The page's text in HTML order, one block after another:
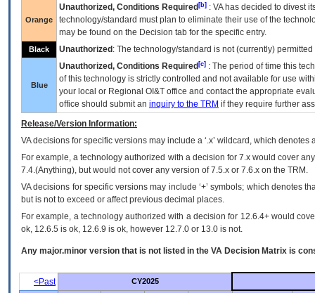
Orange
Unauthorized, Conditions Required [b] : VAhas decided to divest
technology/standard must plan to eliminate their use of the
may be found on the Decision tab for the specific entry.
Black Unauthorized : The technology/standard is not (currently)
Blue
Unauthorized, Conditions Required [c] : The period of time this
of this technology is strictly controlled and not available for use
your local or Regional OI&T office and contact the appropriate
office should submit an inquiry to the TRM if they require further
Release/Version Information:
VAdecisions for specific versions may include a ‘.x’ wildcard, which
For example, a technology authorized with a decision for 7.x would cover
7.4.(Anything), but would not cover any version of 7.5.x or 7.6.x on the TRM.
VA decisions for specific versions may include ‘+’ symbols; which denotes
but is not to exceed or affect previous decimal places.
For example, a technology authorized with a decision for 12.6.4+ would
ok, 12.6.5 is ok, 12.6.9 is ok, however 12.7.0 or 13.0 is not.
Any major.minor version that is not listed in the VA Decision Matrix is
<Past
CY2025